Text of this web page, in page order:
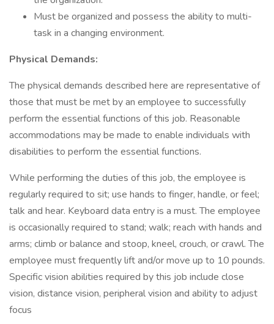
Must be organized and possess the ability to multi-
task in a changing environment.
Physical Demands:
The physical demands described here are representative of
those that must be met by an employee to successfully
perform the essential functions of this job. Reasonable
accommodations may be made to enable individuals with
disabilities to perform the essential functions.
While performing the duties of this job, the employee is
regularly required to sit; use hands to finger, handle, or feel;
talk and hear. Keyboard data entry is a must. The employee
is occasionally required to stand; walk; reach with hands and
arms; climb or balance and stoop, kneel, crouch, or crawl. The
employee must frequently lift and/or move up to 10 pounds.
Specific vision abilities required by this job include close
vision, distance vision, peripheral vision and ability to adjust
focus